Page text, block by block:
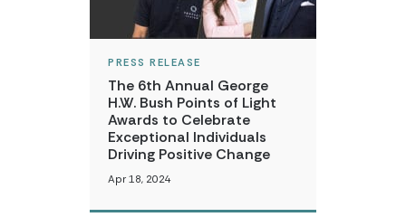
PRESS RELEASE
The 6th Annual George
H.W. Bush Points of Light
Awards to Celebrate
Exceptional Individuals
Driving Positive Change
Apr 18, 2024